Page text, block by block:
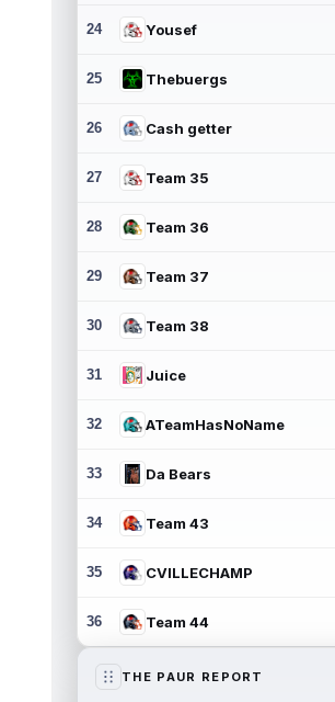
24 Yousef
25 Thebuergs
26 Cash getter
27 Team 35
28 Team 36
29 Team 37
30 Team 38
31 Juice
32 ATeamHasNoName
33 Da Bears
34 Team 43
35 CVILLECHAMP
36 Team 44
THE PAUR REPORT